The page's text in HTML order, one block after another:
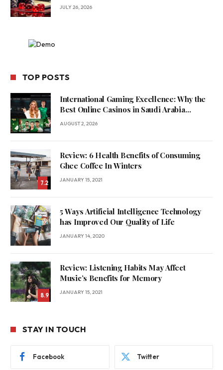
JULY 26, 2026
TOP POSTS
International Gaming Excellence: Why the
Best Online Casinos in Saudi Arabia
Feature World-Class Game Providers
AUGUST 2, 2026
7.2
Review: 6 Health Benefits of Consuming
Ghee Coffee In Winters
JANUARY 15, 2021
5 Ways Artificial Intelligence Technology
has Improved Our Quality of Life
JANUARY 14, 2020
8.9
Review: Listening Habits May Affect
Music’s Benefits for Memory
JANUARY 15, 2021
STAY IN TOUCH
Facebook Twitter